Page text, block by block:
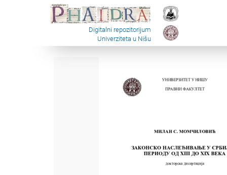
Digitalni repozitorijum
Univerziteta u Nišu